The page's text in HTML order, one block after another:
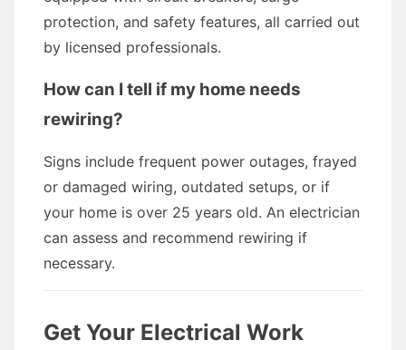
protection, and safety features, all carried out
by licensed professionals.
How can I tell if my home needs
rewiring?
Signs include frequent power outages, frayed
or damaged wiring, outdated setups, or if
your home is over 25 years old. An electrician
can assess and recommend rewiring if
necessary.
Get Your Electrical Work